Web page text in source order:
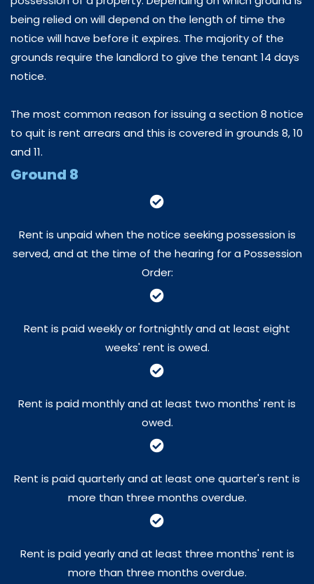
being relied on will depend on the length of time the
notice will have before it expires. The majority of the
grounds require the landlord to give the tenant 14 days
notice.
The most common reason for issuing a section 8 notice
to quit is rent arrears and this is covered in grounds 8, 10
and 11.
Ground 8
Rent is unpaid when the notice seeking possession is
served, and at the time of the hearing for a Possession
Order:
Rent is paid weekly or fortnightly and at least eight
weeks' rent is owed.
Rent is paid monthly and at least two months' rent is
owed.
Rent is paid quarterly and at least one quarter's rent is
more than three months overdue.
Rent is paid yearly and at least three months' rent is
more than three months overdue.